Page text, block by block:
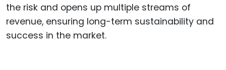
the risk and opens up multiple streams of
revenue, ensuring long-term sustainability and
success in the market.